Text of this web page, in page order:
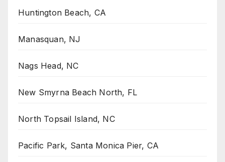
Huntington Beach, CA
Manasquan, NJ
Nags Head, NC
New Smyrna Beach North, FL
North Topsail Island, NC
Pacific Park, Santa Monica Pier, CA